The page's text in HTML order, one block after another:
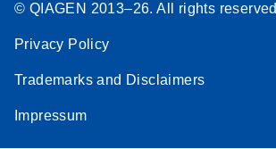
© QIAGEN 2013–26. All rights reserved
Privacy Policy
Trademarks and Disclaimers
Impressum